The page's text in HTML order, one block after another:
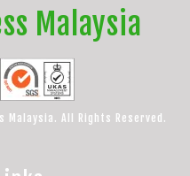
Malaysia
Malaysia. All Rights Reserved.